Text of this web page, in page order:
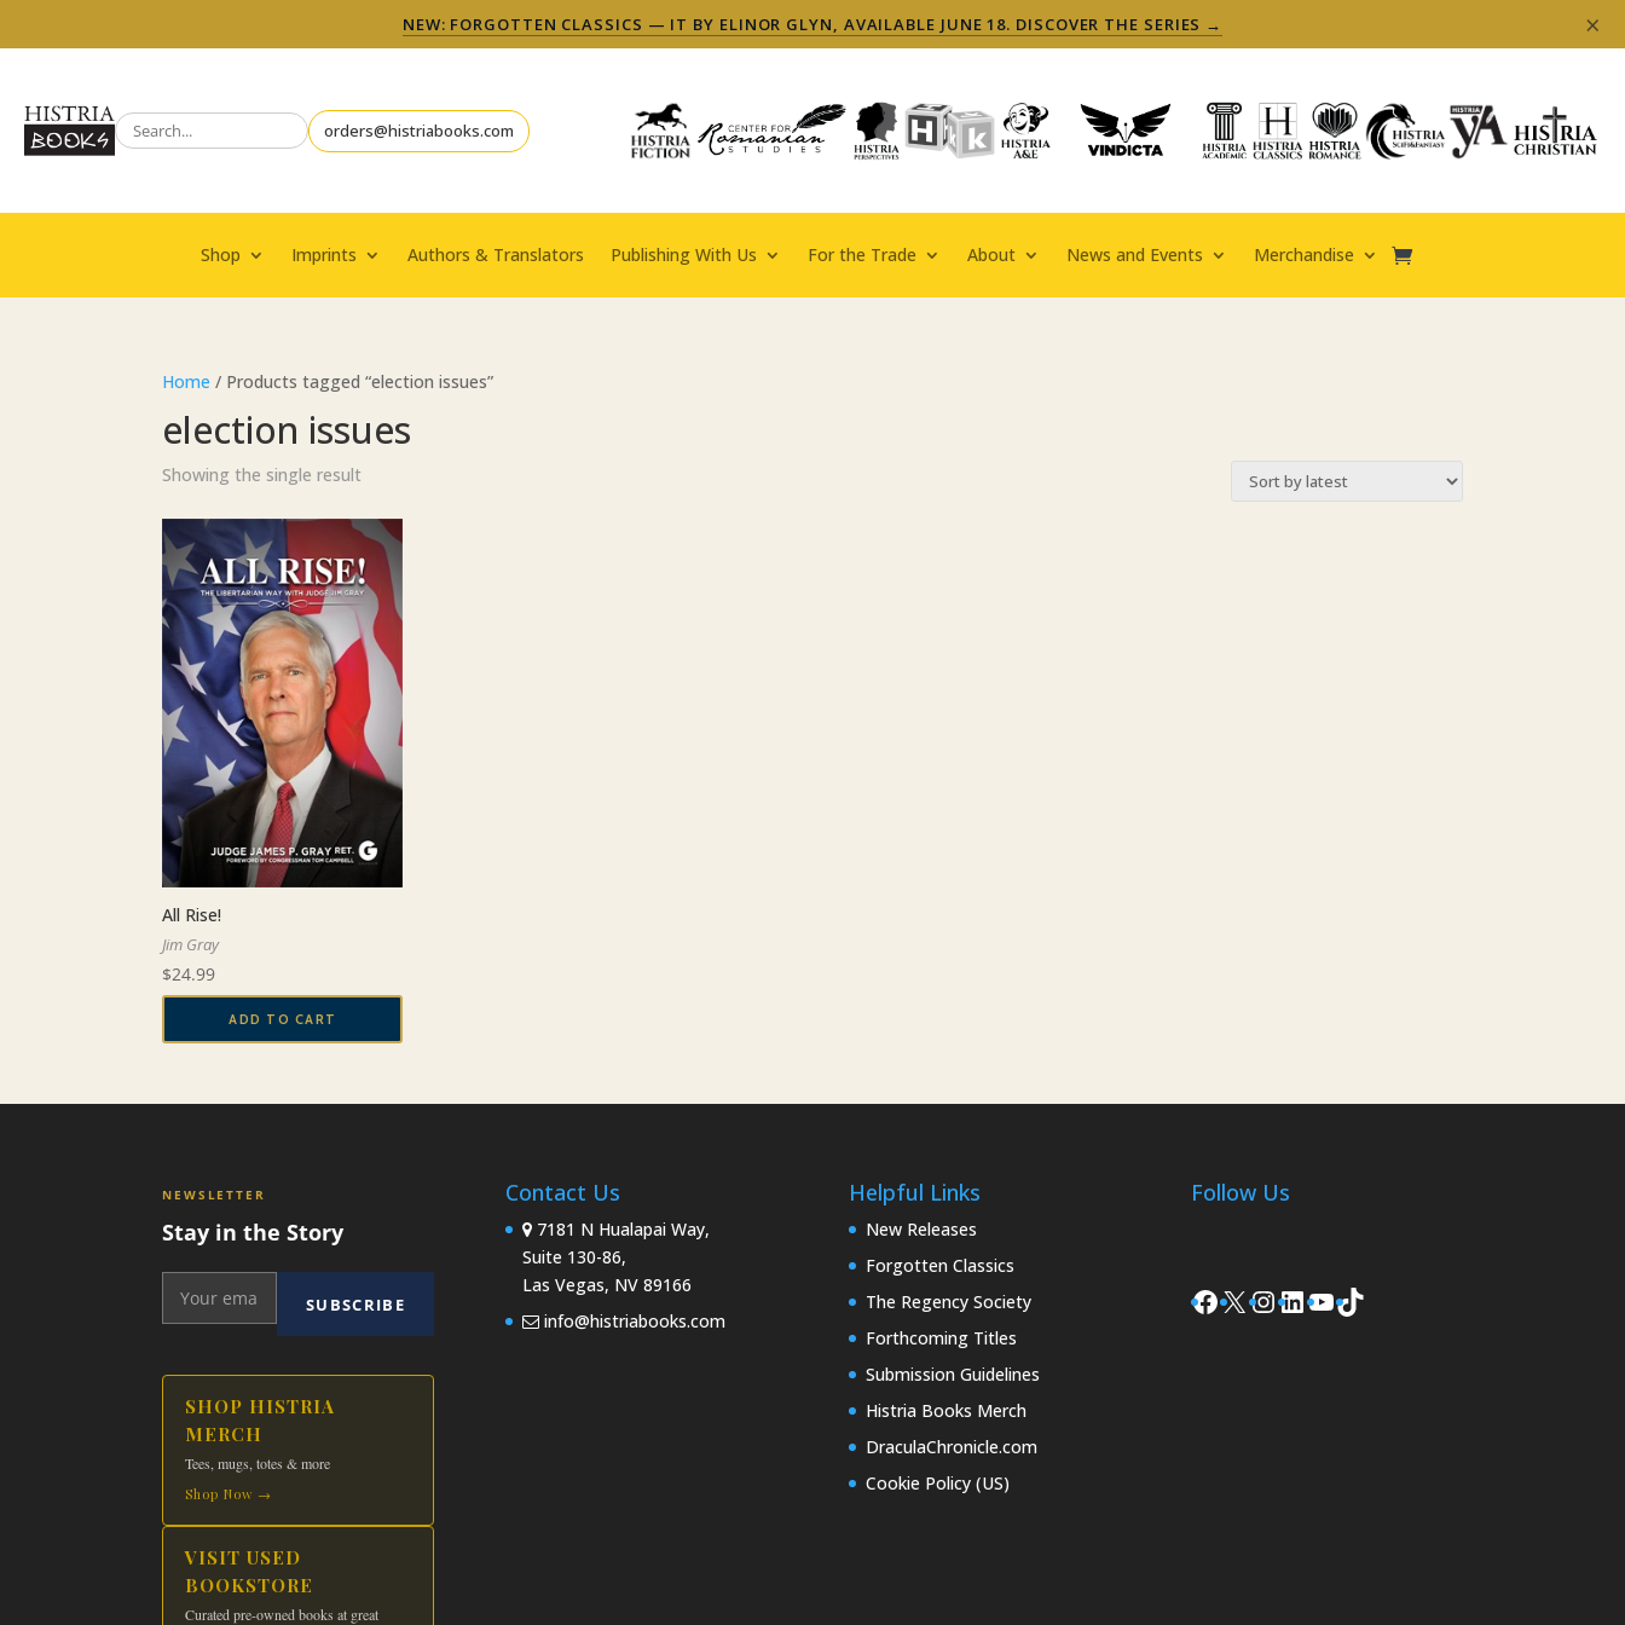
NEW: FORGOTTEN CLASSICS — IT BY ELINOR GLYN, AVAILABLE JUNE 18. DISCOVER THE SERIES → ×
orders@histriabooks.com
Shop Imprints Authors & Translators Publishing With Us For the Trade About News and Events Merchandise
Home / Products tagged “election issues”
election issues
Showing the single result
All Rise!
Jim Gray
$24.99
ADD TO CART
NEWSLETTER
Stay in the Story
SUBSCRIBE
SHOP HISTRIA
MERCH
Tees, mugs, totes & more
Shop Now →
VISIT USED
BOOKSTORE
Curated pre-owned books at great
Contact Us
7181 N Hualapai Way,
Suite 130-86,
Las Vegas, NV 89166
info@histriabooks.com
Helpful Links
New Releases
Forgotten Classics
The Regency Society
Forthcoming Titles
Submission Guidelines
Histria Books Merch
DraculaChronicle.com
Cookie Policy (US)
Follow Us
Facebook
X Instagram
LinkedIn
YouTube
TikTok